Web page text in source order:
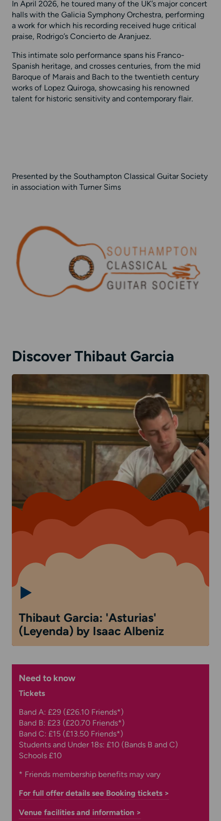
In April 2026, he toured many of the UK’s major concert
halls with the Galicia Symphony Orchestra, performing
a work for which his recording received huge critical
praise, Rodrigo’s Concierto de Aranjuez.
This intimate solo performance spans his Franco-
Spanish heritage, and crosses centuries, from the mid
Baroque of Marais and Bach to the twentieth century
works of Lopez Quiroga, showcasing his renowned
talent for historic sensitivity and contemporary flair.
Presented by the Southampton Classical Guitar Society
in association with Turner Sims
Discover Thibaut Garcia
Thibaut Garcia: 'Asturias'
(Leyenda) by Isaac Albeniz
Need to know
Tickets
Band A: £29 (£26.10 Friends*)
Band B: £23 (£20.70 Friends*)
Band C: £15 (£13.50 Friends*)
Students and Under 18s: £10 (Bands B and C)
Schools £10
* Friends membership benefits may vary
For full offer details see Booking tickets >
Venue facilities and information >